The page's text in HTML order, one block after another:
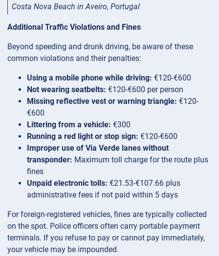
Costa Nova Beach in Aveiro, Portugal
Additional Traffic Violations and Fines
Beyond speeding and drunk driving, be aware of these
common violations and their penalties:
Using a mobile phone while driving: €120-€600
Not wearing seatbelts: €120-€600 per person
Missing reflective vest or warning triangle: €120-
€600
Littering from a vehicle: €300
Running a red light or stop sign: €120-€600
Improper use of Via Verde lanes without
transponder: Maximum toll charge for the route plus
fines
Unpaid electronic tolls: €21.53-€107.66 plus
administrative fees if not paid within 5 days
For foreign-registered vehicles, fines are typically collected
on the spot. Police officers often carry portable payment
terminals. If you refuse to pay or cannot pay immediately,
your vehicle may be impounded.